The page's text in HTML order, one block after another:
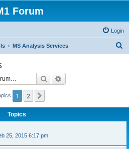
Forum
Login
MS Analysis Services
Search
1 2
Topics
25, 2015 6:17 pm